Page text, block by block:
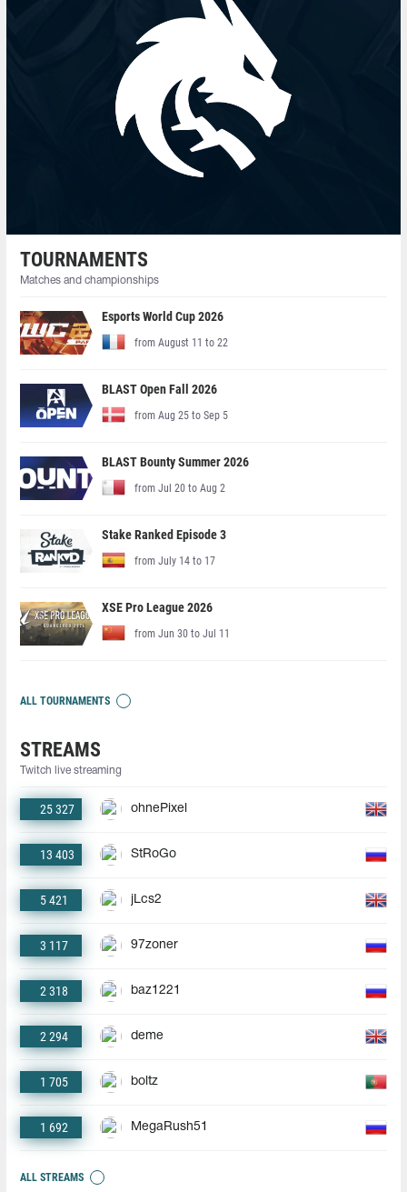
TOURNAMENTS
Matches and championships
Esports World Cup 2026
from August 11 to 22
BLAST Open Fall 2026
from Aug 25 to Sep 5
BLAST Bounty Summer 2026
from Jul 20 to Aug 2
Stake Ranked Episode 3
from July 14 to 17
XSE Pro League 2026
from Jun 30 to Jul 11
ALL TOURNAMENTS
STREAMS
Twitch live streaming
25 327 ohnePixel
13 403 StRoGo
5 421 jLcs2
3 117 97zoner
2 318 baz1221
2 294 deme
1 705 boltz
1 692 MegaRush51
ALL STREAMS